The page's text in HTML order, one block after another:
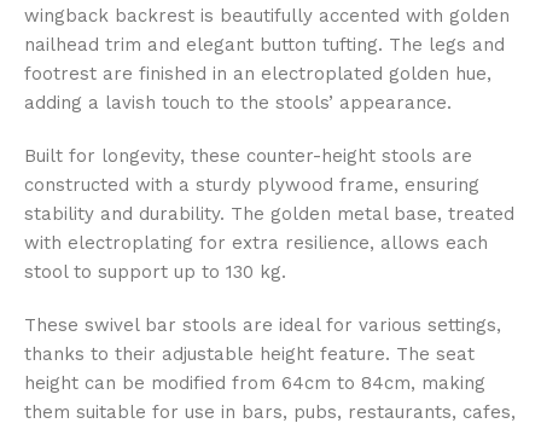
wingback backrest is beautifully accented with golden
nailhead trim and elegant button tufting. The legs and
footrest are finished in an electroplated golden hue,
adding a lavish touch to the stools’ appearance.
Built for longevity, these counter-height stools are
constructed with a sturdy plywood frame, ensuring
stability and durability. The golden metal base, treated
with electroplating for extra resilience, allows each
stool to support up to 130 kg.
These swivel bar stools are ideal for various settings,
thanks to their adjustable height feature. The seat
height can be modified from 64cm to 84cm, making
them suitable for use in bars, pubs, restaurants, cafes,